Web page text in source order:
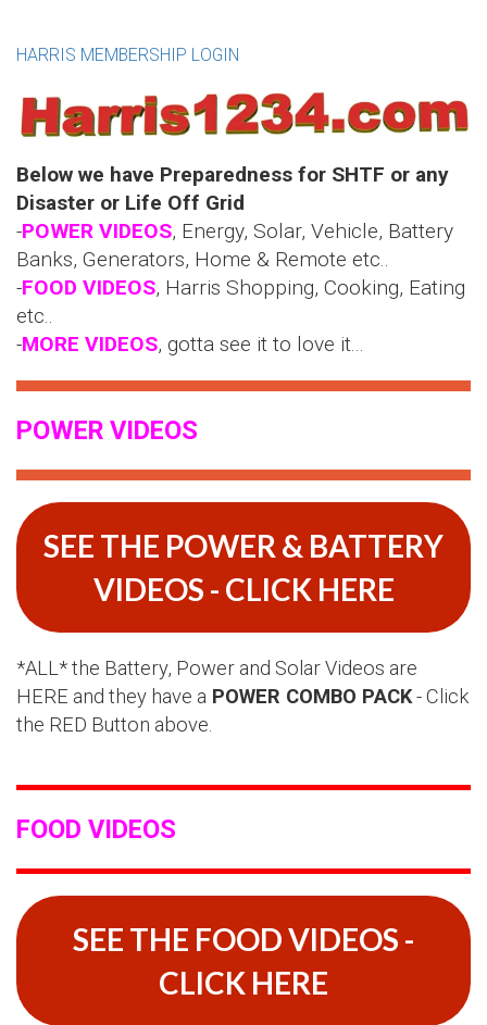
HARRIS MEMBERSHIP LOGIN
Below we have Preparedness for SHTF or any
Disaster or Life Off Grid
-POWER VIDEOS, Energy, Solar, Vehicle, Battery
Banks, Generators, Home & Remote etc..
-FOOD VIDEOS, Harris Shopping, Cooking, Eating
etc..
-MORE VIDEOS, gotta see it to love it...
POWER VIDEOS
SEE THE POWER & BATTERY
VIDEOS - CLICK HERE
*ALL* the Battery, Power and Solar Videos are
HERE and they have a POWER COMBO PACK- Click
the RED Button above.
FOOD VIDEOS
SEE THE FOOD VIDEOS -
CLICK HERE